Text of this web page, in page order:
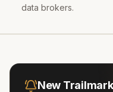
data brokers.
New Trailmark